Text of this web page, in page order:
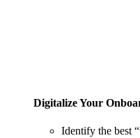
Digitalize Your
Identify the best